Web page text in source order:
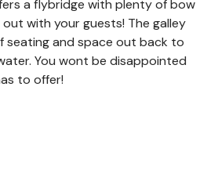
a flybridge with plenty of bow
with your guests! The galley
seating and space out back to
You wont be disappointed
to offer!